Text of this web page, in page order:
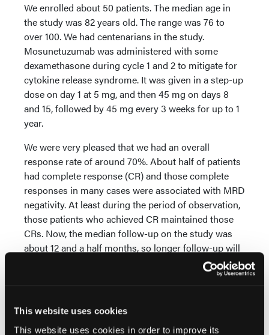
This website uses cookies
This website uses cookies in order to improve its
We enrolled about 50 patients. The median age in
the study was 82 years old. The range was 76 to
over 100. We had centenarians in the study.
Mosunetuzumab was administered with some
dexamethasone during cycle 1 and 2 to mitigate for
cytokine release syndrome. It was given in a step-up
dose on day 1 at 5 mg, and then 45 mg on days 8
and 15, followed by 45 mg every 3 weeks for up to 1
year.
We were very pleased that we had an overall
response rate of around 70%. About half of patients
had complete response (CR) and those complete
responses in many cases were associated with MRD
negativity. At least during the period of observation,
those patients who achieved CR maintained those
CRs. Now, the median follow-up on the study was
about 12 and a half months, so longer follow-up will
be necessary to really validate the effectiveness of
drugs is associated with cytokine release syndrome
(CRS). We saw that only in 12% of patients. There